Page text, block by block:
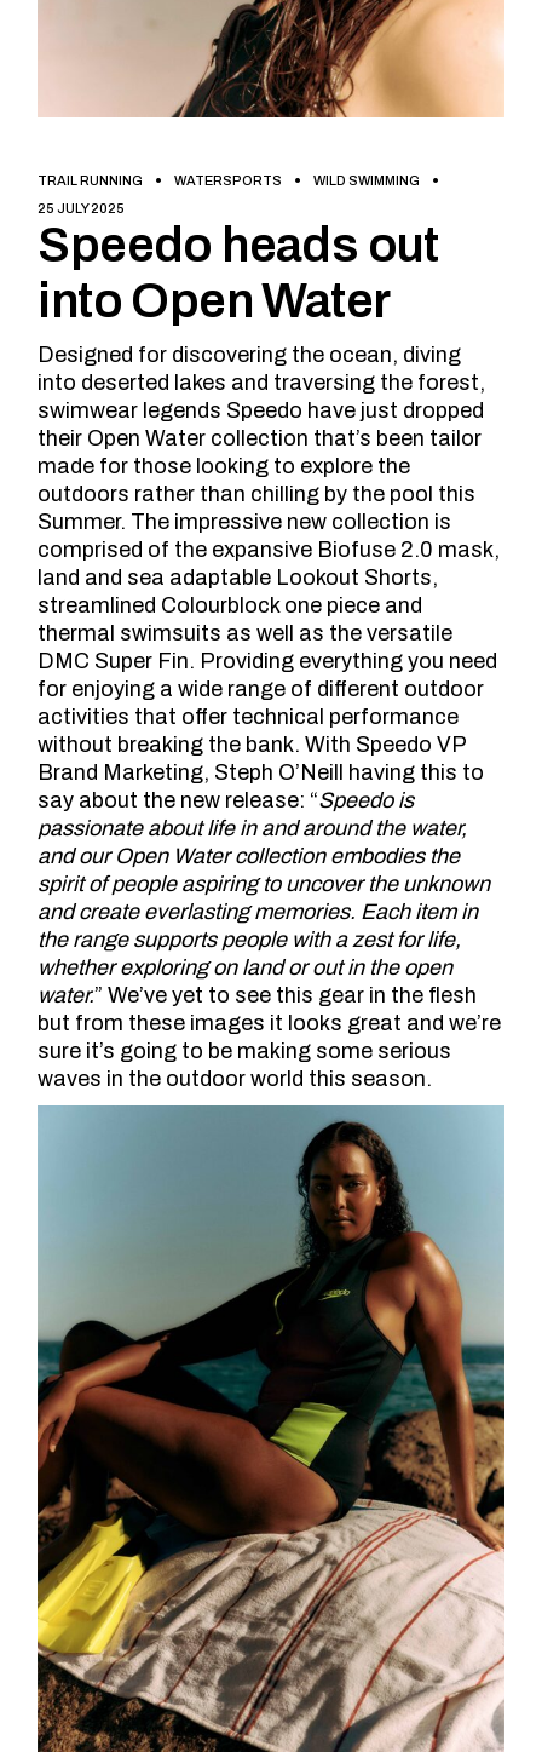
TRAIL RUNNING WATERSPORTS
WILD SWIMMING
25 JULY 2025
Speedo heads out
into Open Water
Designed for discovering the ocean, diving
into deserted lakes and traversing the forest,
swimwear legends Speedo have just dropped
their Open Water collection that’s been tailor
made for those looking to explore the
outdoors rather than chilling by the pool this
Summer. The impressive new collection is
comprised of the expansive Biofuse 2.0 mask,
land and sea adaptable Lookout Shorts,
streamlined Colourblock one piece and
thermal swimsuits as well as the versatile
DMC Super Fin. Providing everything you need
for enjoying a wide range of different outdoor
activities that offer technical performance
without breaking the bank. With Speedo VP
Brand Marketing, Steph O’Neill having this to
say about the new release: “Speedo is
passionate about life in and around the water,
and our Open Water collection embodies the
spirit of people aspiring to uncover the unknown
and create everlasting memories. Each item in
the range supports people with a zest for life,
whether exploring on land or out in the open
water.” We’ve yet to see this gear in the flesh
but from these images it looks great and we’re
sure it’s going to be making some serious
waves in the outdoor world this season.